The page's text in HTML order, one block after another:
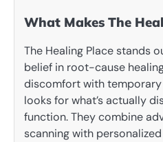
What Makes The
The Healing Place stands
belief in root-cause
discomfort with
looks for what’s actually
function. They combine
scanning with